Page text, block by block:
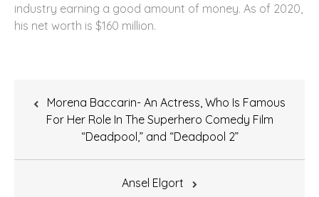
industry earning a good amount of money. As of 2020,
his net worth is $160 million.
navigation
Morena Baccarin- An Actress, Who Is Famous
For Her Role In The Superhero Comedy Film
“Deadpool,” and “Deadpool 2”
Ansel Elgort